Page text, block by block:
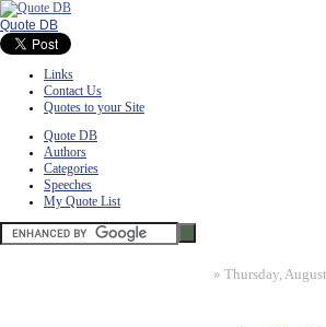
Quote DB
Links
Contact Us
Quotes to your Site
Quote DB
Authors
Categories
Speeches
My Quote List
» Thursday,